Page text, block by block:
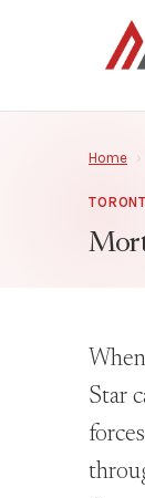
Home ›
Star